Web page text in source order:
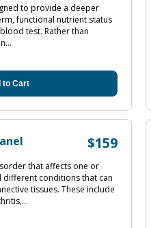
to provide a deeper
functional nutrient status
test. Rather than
to Cart
$159
that affects one or
different conditions that can
tissues. These include